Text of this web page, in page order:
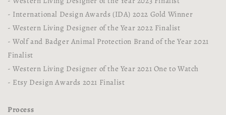
- International Design Awards (IDA) 2022 Gold Winner
- Western Living Designer of the Year 2022 Finalist
- Wolf and Badger Animal Protection Brand of the Year 2021
Finalist
- Western Living Designer of the Year 2021 One to Watch
- Etsy Design Awards 2021 Finalist
Process